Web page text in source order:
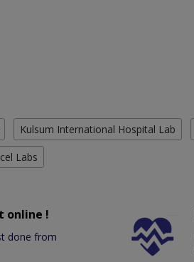
Kulsum International Hospital Lab
Labs
online !
done from